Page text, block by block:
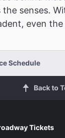
senses.
even
Schedule
Back to
Tickets